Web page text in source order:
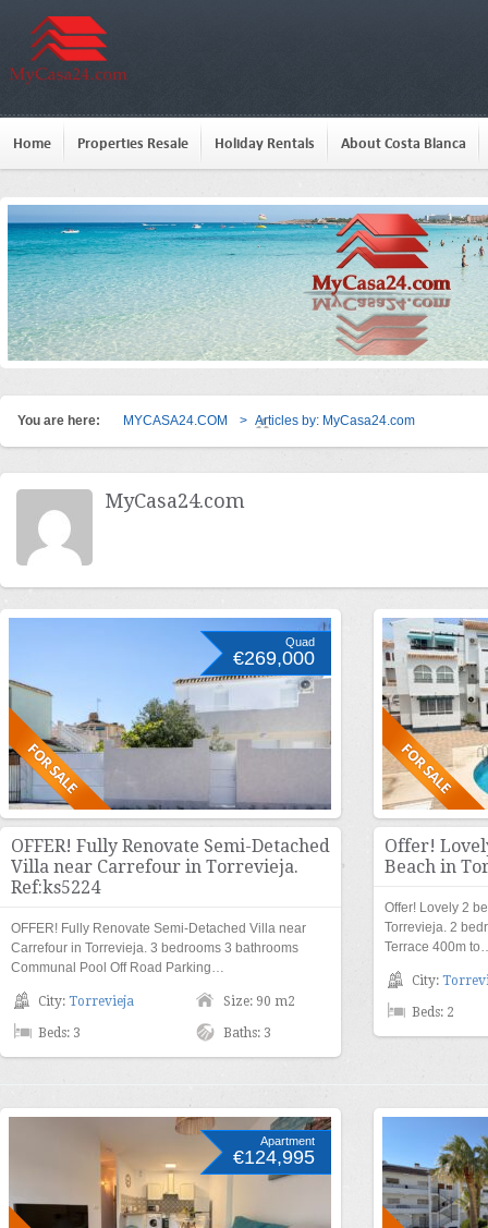
Home Properties Resale Holiday Rentals About Costa Blanca
You are here: MYCASA24.COM > Articles by: MyCasa24.com
MyCasa24.com
Quad
€269,000
OFFER! Fully Renovate Semi-Detached
Villa near Carrefour in Torrevieja.
Ref:ks5224
OFFER! Fully Renovate Semi-Detached Villa near
Carrefour in Torrevieja. 3 bedrooms 3 bathrooms
Communal Pool Off Road Parking…
City: Torrevieja Size: 90 m2
Beds: 3 Baths: 3
Offer!
Beach in
Offer! Lovely 2
Torrevieja. 2
Terrace 400m
City:
Beds: 2
Apartment
€124,995